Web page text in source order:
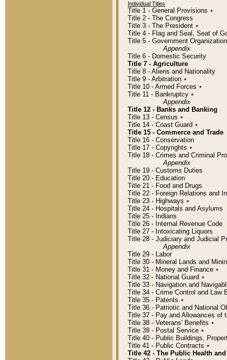
Individual Titles
Title 1 - General Provisions ٭
Title 2 - The Congress
Title 3 - The President ٭
Title 4 - Flag and Seal, Seat of
Title 5 - Government
Appendix
Title 6 - Domestic Security
Title 7 - Agriculture
Title 8 - Aliens and Nationality
Title 9 - Arbitration ٭
Title 10 - Armed Forces ٭
Title 11 - Bankruptcy ٭
Appendix
Title 12 - Banks and Banking
Title 13 - Census ٭
Title 14 - Coast Guard ٭
Title 15 - Commerce and Trade
Title 16 - Conservation
Title 17 - Copyrights ٭
Title 18 - Crimes and Criminal
Appendix
Title 19 - Customs Duties
Title 20 - Education
Title 21 - Food and Drugs
Title 22 - Foreign Relations and
Title 23 - Highways ٭
Title 24 - Hospitals and Asylums
Title 25 - Indians
Title 26 - Internal Revenue Code
Title 27 - Intoxicating Liquors
Title 28 - Judiciary and Judicial
Appendix
Title 29 - Labor
Title 30 - Mineral Lands and
Title 31 - Money and Finance ٭
Title 32 - National Guard ٭
Title 33 - Navigation and
Title 34 - Crime Control and Law
Title 35 - Patents ٭
Title 36 - Patriotic and National
Title 37 - Pay and Allowances of
Title 38 - Veterans' Benefits ٭
Title 39 - Postal Service ٭
Title 40 - Public Buildings,
Title 41 - Public Contracts ٭
Title 42 - The Public Health